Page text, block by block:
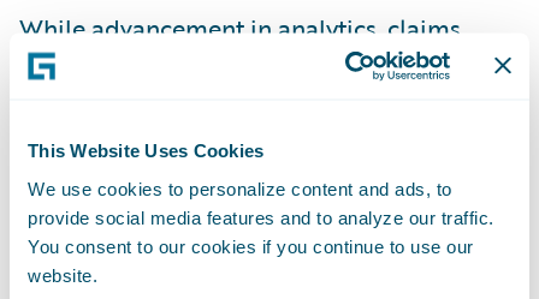
This Website Uses Cookies
We use cookies to personalize content and ads, to
provide social media features and to analyze our traffic.
You consent to our cookies if you continue to use our
website.
While advancement in analytics claims
management
claims solutions, and
better price and risk, it also enables them to
these events. And, technology advancement
also helps insurers respond faster than ever
to customers during and after the events.